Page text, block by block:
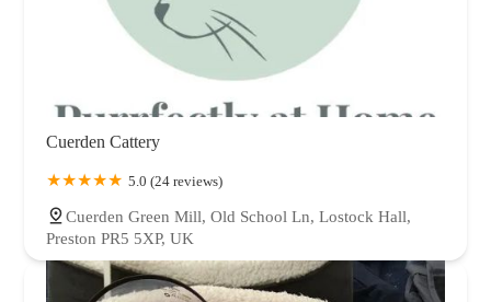
Cuerden Cattery
5.0 (24 reviews)
Cuerden Green Mill, Old School Ln, Lostock Hall,
Preston PR5 5XP, UK